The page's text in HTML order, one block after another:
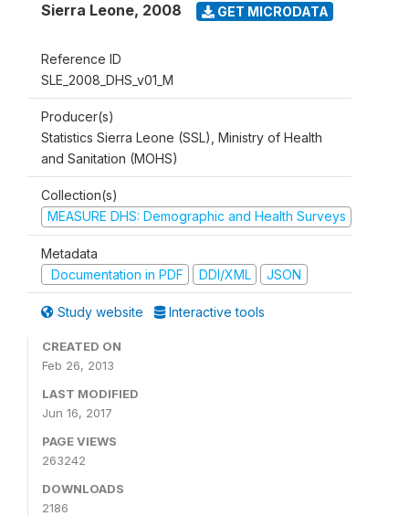
Sierra Leone, 2008 GET MICRODATA
Reference ID
SLE_2008_DHS_v01_M
Producer(s)
Statistics Sierra Leone (SSL), Ministry of Health
and Sanitation (MOHS)
Collection(s)
MEASURE DHS: Demographic and Health Surveys
Metadata
Documentation in PDF
DDI/XML JSON
Study website Interactive tools
CREATED ON
Feb 26, 2013
LAST MODIFIED
Jun 16, 2017
PAGE VIEWS
263242
DOWNLOADS
2186